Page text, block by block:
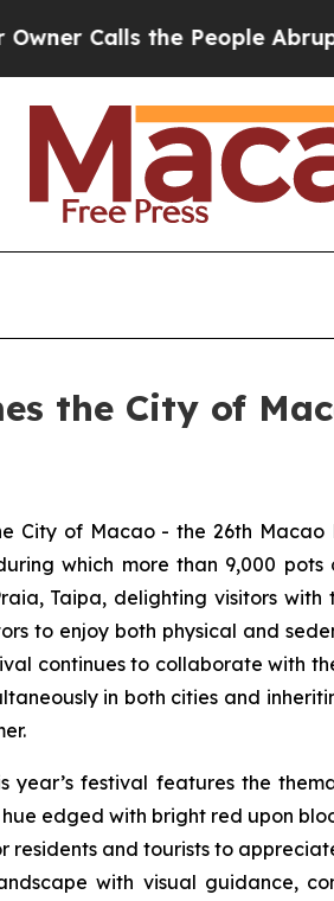
Calls the People Abruptly
the City of
City of Macao - the 26th
which more than 9,000
, Taipa, delighting visitors with
to enjoy both physical and
continues to collaborate with
in both cities and
year’s festival features the
edged with bright red upon
and tourists to
with visual guidance,